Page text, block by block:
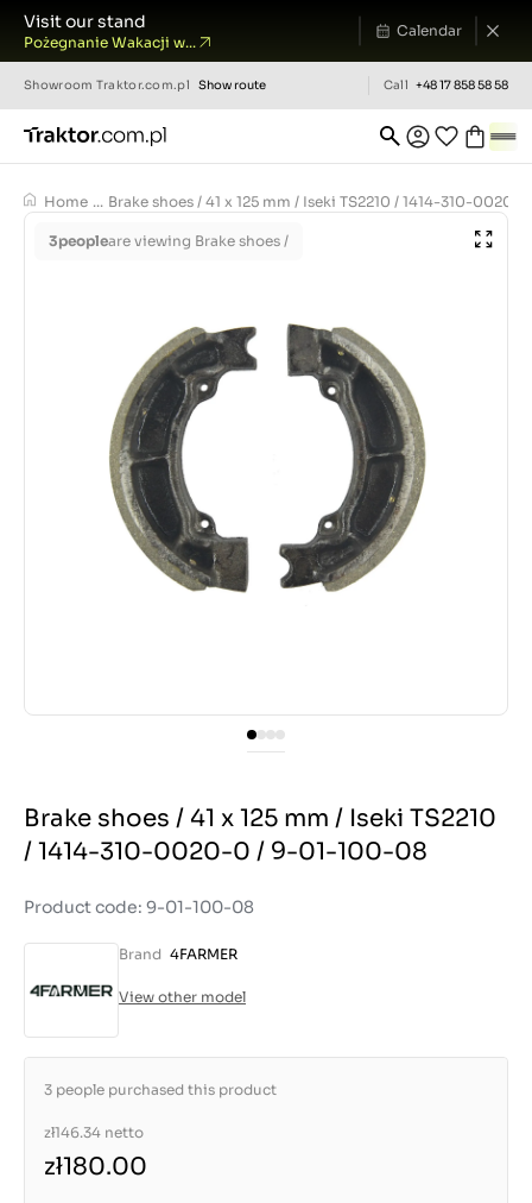
Visit our stand
Pożegnanie Wakacji w...
Calendar
Showroom Traktor.com.pl Show route Call +48 17 858 58 58
Home ... Brake shoes / 41 x 125 mm / Iseki TS2210 / 1414-310-
3peopleare viewing Brake shoes /
Brake shoes / 41 x 125 mm / Iseki TS2210
/ 1414-310-0020-0 / 9-01-100-08
Product code: 9-01-100-08
Brand 4FARMER
View other model
3 people purchased this product
zł146.34 netto
zł180.00